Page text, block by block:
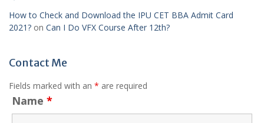
How to Check and Download the IPU CET BBA Admit Card
2021? on Can I Do VFX Course After 12th?
Contact Me
Fields marked with an * are required
Name *